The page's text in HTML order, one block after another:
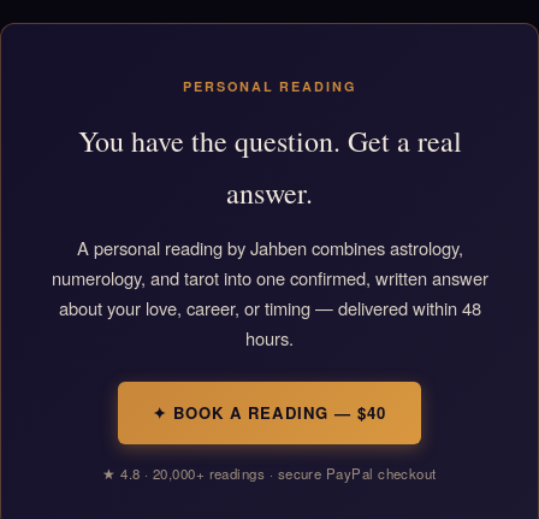
PERSONAL READING
You have the question. Get a real
answer.
A personal reading by Jahben combines astrology,
numerology, and tarot into one confirmed, written answer
about your love, career, or timing — delivered within 48
hours.
✦ BOOK A READING — $40
★ 4.8 · 20,000+ readings · secure PayPal checkout